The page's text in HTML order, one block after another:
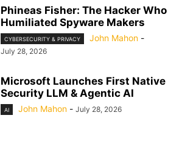
Phineas Fisher: The Hacker Who
Humiliated Spyware Makers
CYBERSECURITY & PRIVACY John Mahon -
July 28, 2026
Microsoft Launches First Native
Security LLM & Agentic AI
AI John Mahon - July 28, 2026